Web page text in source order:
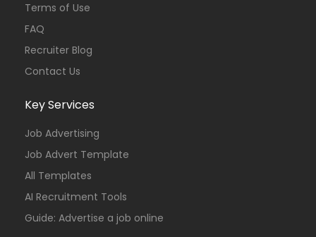
Terms of Use
FAQ
Recruiter Blog
Contact Us
Key Services
Job Advertising
Job Advert Template
All Templates
AI Recruitment Tools
Guide: Advertise a job online